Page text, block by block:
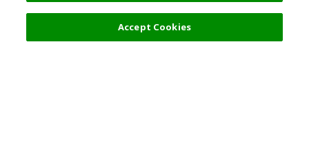
Accept Cookies